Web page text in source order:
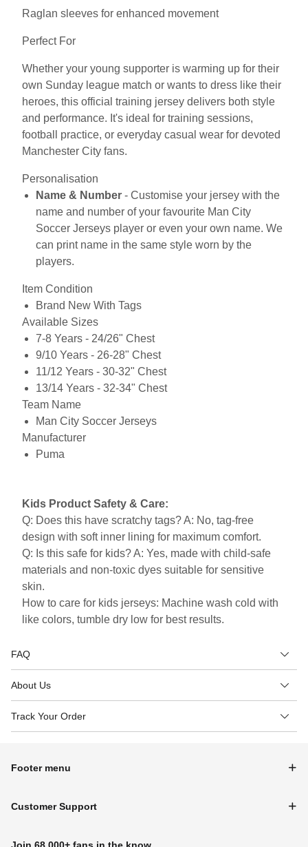
Raglan sleeves for enhanced movement
Perfect For
Whether your young supporter is warming up for their
own Sunday league match or wants to dress like their
heroes, this official training jersey delivers both style
and performance. It's ideal for training sessions,
football practice, or everyday casual wear for devoted
Manchester City fans.
Personalisation
Name & Number - Customise your jersey with the
name and number of your favourite Man City
Soccer Jerseys player or even your own name. We
can print name in the same style worn by the
players.
Item Condition
Brand New With Tags
Available Sizes
7-8 Years - 24/26" Chest
9/10 Years - 26-28" Chest
11/12 Years - 30-32" Chest
13/14 Years - 32-34" Chest
Team Name
Man City Soccer Jerseys
Manufacturer
Puma
Kids Product Safety & Care:
Q: Does this have scratchy tags? A: No, tag-free
design with soft inner lining for maximum comfort.
Q: Is this safe for kids? A: Yes, made with child-safe
materials and non-toxic dyes suitable for sensitive
skin.
How to care for kids jerseys: Machine wash cold with
like colors, tumble dry low for best results.
FAQ
About Us
Track Your Order
Footer menu
Customer Support
Join 68,000+ fans in the know